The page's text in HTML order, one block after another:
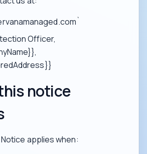
Officer,
notice
applies when: